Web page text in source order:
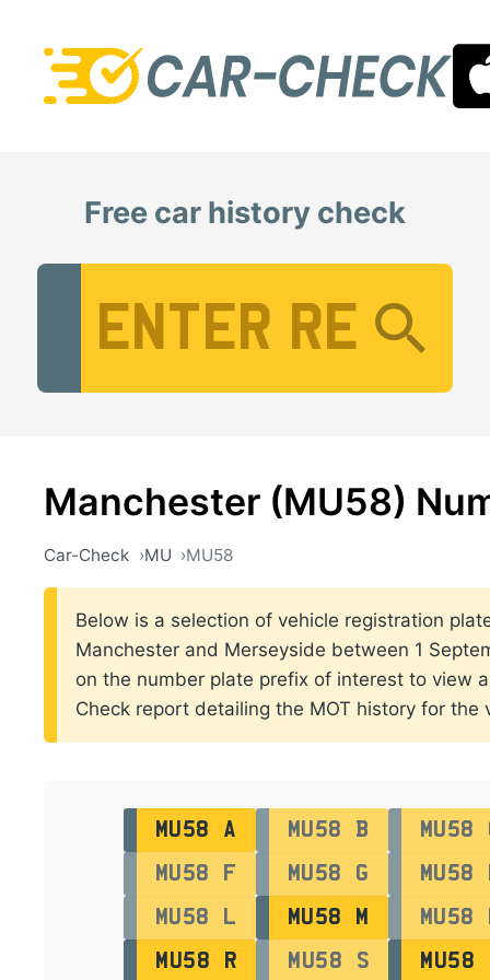
Free car history check
Manchester (MU58)
Car-Check MU MU58
Below is a selection of vehicle registration
Manchester and Merseyside between 1
on the number plate prefix of interest to view
Check report detailing the MOT history for the
MU58 A MU58 B
MU58
MU58 F
MU58 G
MU58
MU58 L
MU58 M
MU58
MU58 R
MU58 S MU58